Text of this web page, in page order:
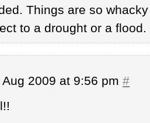
Things are so
to a drought or a flood.
2009 at 9:56 pm #